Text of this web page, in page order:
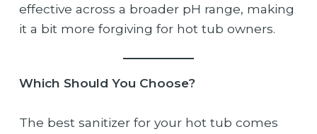
effective across a broader pH range, making
it a bit more forgiving for hot tub owners.
Which Should You Choose?
The best sanitizer for your hot tub comes